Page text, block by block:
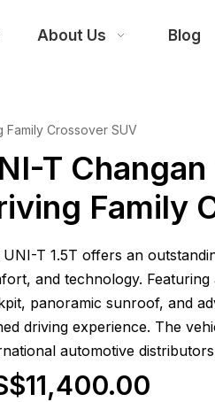
About Us Blog
Family Crossover SUV
T
Family
UNI-T 1.5T offers an
and technology.
panoramic sunroof, and
driving experience. The
automotive